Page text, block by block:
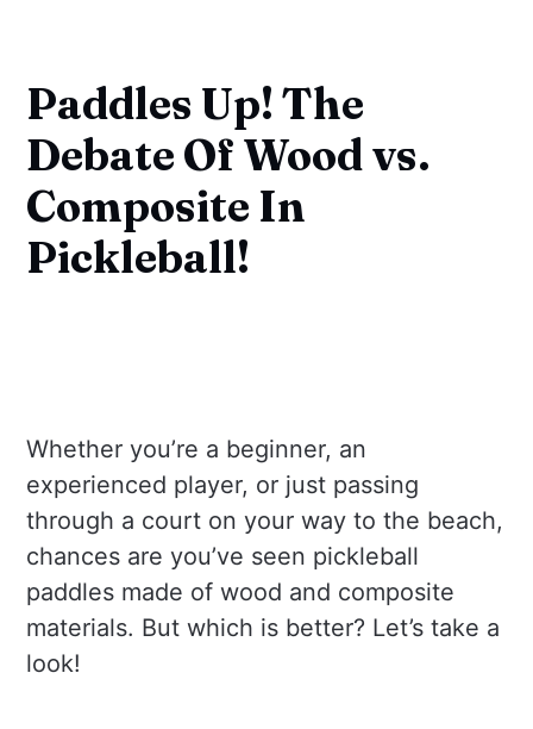
Paddles Up! The
Debate Of Wood vs.
Composite In
Pickleball!
Whether you’re a beginner, an
experienced player, or just passing
through a court on your way to the beach,
chances are you’ve seen pickleball
paddles made of wood and composite
materials. But which is better? Let’s take a
look!